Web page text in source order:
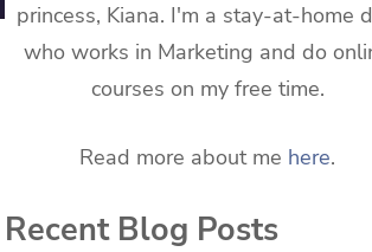
princess, Kiana. I'm a stay-at-home
who works in Marketing and do
courses on my free time.
Read more about me here.
Recent Blog Posts